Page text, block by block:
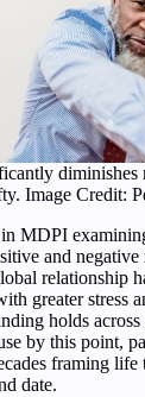
diminishes
Image Credit:
MDPI
and negative
relationship
greater stress
holds
by this point,
framing
date.